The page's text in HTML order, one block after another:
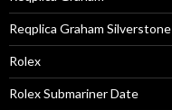
Reqplica Graham Silverstone
Rolex
Rolex Submariner Date